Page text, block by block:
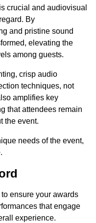
crucial and audiovisual
By
and pristine sound
elevating the
among guests.
crisp audio
techniques, not
amplifies key
that attendees remain
the event.
needs of the event,
ensure your awards
that engage
experience.